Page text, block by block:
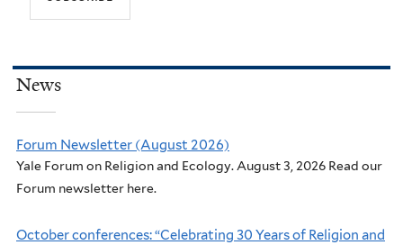
News
Forum Newsletter (August 2026)
Yale Forum on Religion and Ecology. August 3, 2026 Read our
Forum newsletter here.
October conferences: “Celebrating 30 Years of Religion and